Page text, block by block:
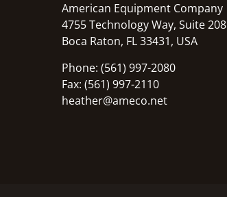
American Equipment Company
4755 Technology Way, Suite 208
Boca Raton, FL 33431, USA
Phone: (561) 997-2080
Fax: (561) 997-2110
heather@ameco.net